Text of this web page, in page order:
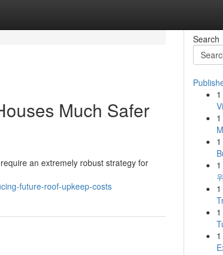
Much Safer
an extremely robust strategy for
future-roof-upkeep-costs
Search
1
1
1
1
1
1
1